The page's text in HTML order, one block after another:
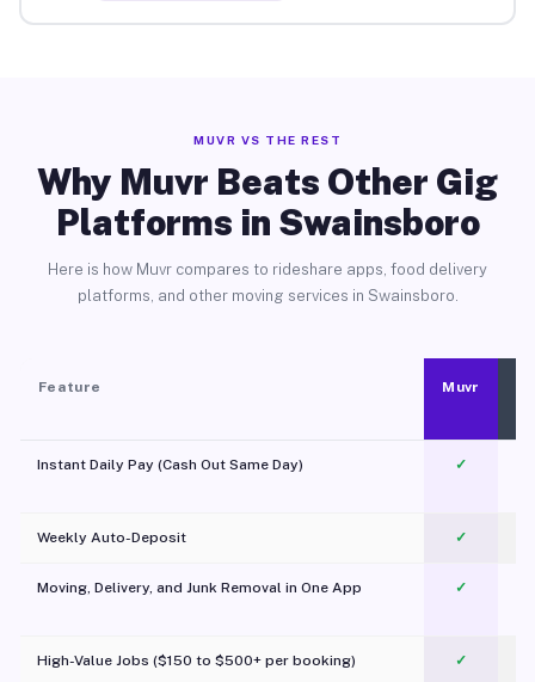
MUVR VS THE REST
Why Muvr Beats Other Gig
Platforms in Swainsboro
Here is how Muvr compares to rideshare apps, food delivery
platforms, and other moving services in Swainsboro.
Feature Muvr
Instant Daily Pay (Cash Out Same Day) ✓
Weekly Auto-Deposit ✓
Moving, Delivery, and Junk Removal in One App
✓
High-Value Jobs ($150 to $500+ per booking) ✓